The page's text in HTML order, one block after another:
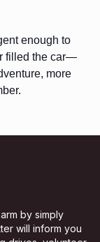
enough to
filled the car—
more
by simply
will inform you